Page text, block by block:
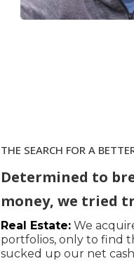
THE SEARCH FOR A
Determined to
money, we tried
Real Estate: We
portfolios, only to find
sucked up our net